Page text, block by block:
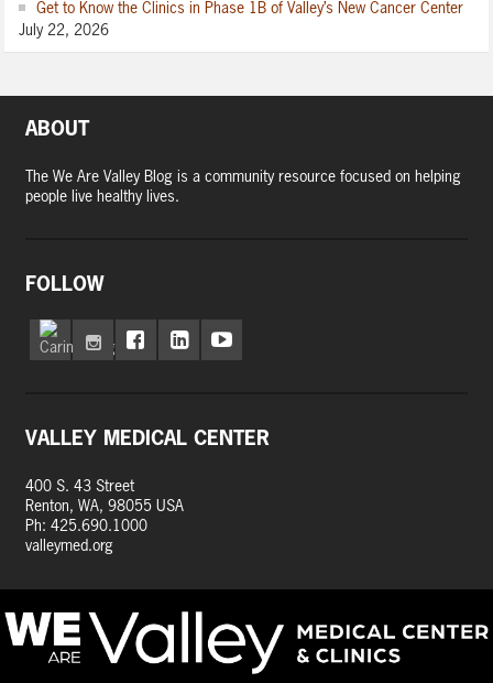
Get to Know the Clinics in Phase 1B of Valley’s New Cancer Center
July 22, 2026
ABOUT
The We Are Valley Blog is a community resource focused on helping
people live healthy lives.
FOLLOW
VALLEY MEDICAL CENTER
400 S. 43 Street
Renton, WA, 98055 USA
Ph: 425.690.1000
valleymed.org